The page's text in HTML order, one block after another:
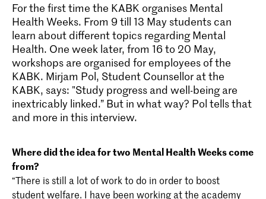
For the first time the KABK organises Mental
Health Weeks. From 9 till 13 May students can
learn about different topics regarding Mental
Health. One week later, from 16 to 20 May,
workshops are organised for employees of the
KABK. Mirjam Pol, Student Counsellor at the
KABK, says: "Study progress and well-being are
inextricably linked.” But in what way? Pol tells that
and more in this interview.
Where did the idea for two Mental Health Weeks come
from?
“There is still a lot of work to do in order to boost
student welfare. I have been working at the academy